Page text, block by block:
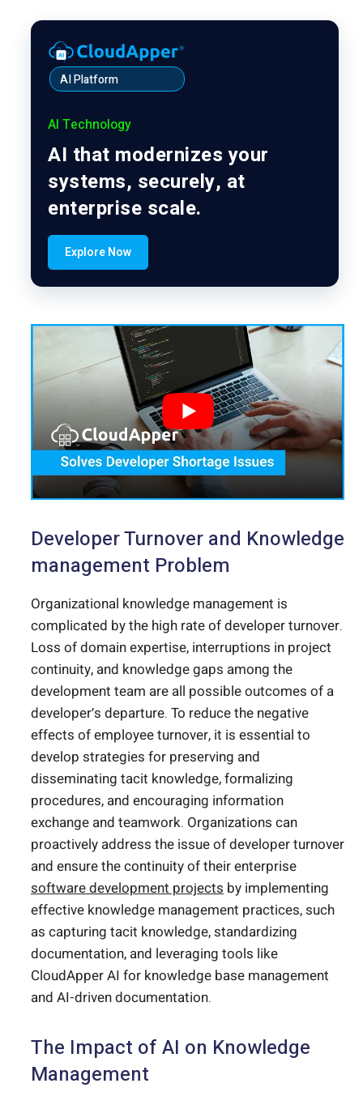
AI Platform
AI Technology
AI that modernizes your
systems, securely, at
enterprise scale.
Explore Now
Developer Turnover and Knowledge
management Problem
Organizational knowledge management is
complicated by the high rate of developer turnover.
Loss of domain expertise, interruptions in project
continuity, and knowledge gaps among the
development team are all possible outcomes of a
developer’s departure. To reduce the negative
effects of employee turnover, it is essential to
develop strategies for preserving and
disseminating tacit knowledge, formalizing
procedures, and encouraging information
exchange and teamwork. Organizations can
proactively address the issue of developer turnover
and ensure the continuity of their enterprise
software development projects by implementing
effective knowledge management practices, such
as capturing tacit knowledge, standardizing
documentation, and leveraging tools like
CloudApper AI for knowledge base management
and AI-driven documentation.
The Impact of AI on Knowledge
Management